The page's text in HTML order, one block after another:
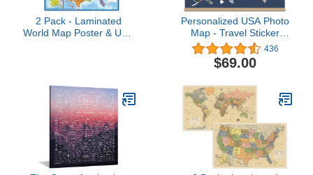
2 Pack - Laminated
World Map Poster & USA
Personalized USA Photo
Map - Travel Sticker
Collage - 24" x 36” -
Made in USA (Dark Blue,
Pine Wood Frame
436
$69.00